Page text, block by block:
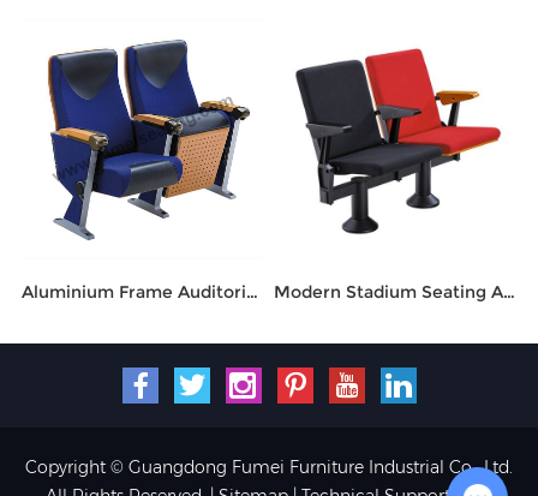
Aluminium Frame Auditorium Seating With Tablet Arm FM-274 Modern Stadium Seating Auditorium Folding Chair FM-2018
Copyright © Guangdong Fumei Furniture Industrial Co., Ltd.